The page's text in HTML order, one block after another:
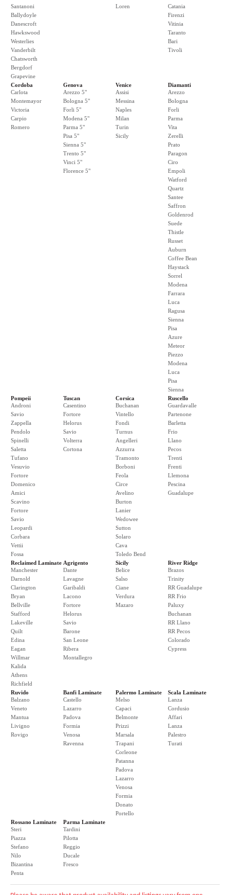
Santanoni
Ballydoyle
Danescroft
Hawkswood
Westerlies
Vanderbilt
Chatsworth
Bergdorf
Grapevine
Loren
Catania
Firenzi
Vitinia
Taranto
Bari
Tivoli
Cordoba
Carlota
Montemayor
Victoria
Carpio
Romero
Genova
Arezzo 5"
Bologna 5"
Forli 5"
Modena 5"
Parma 5"
Pisa 5"
Sienna 5"
Trento 5"
Vinci 5"
Florence 5"
Venice
Assisi
Messina
Naples
Milan
Turin
Sicily
Diamanti
Arezzo
Bologna
Forli
Parma
Vita
Zerelli
Prato
Paragon
Ciro
Empoli
Watford
Quartz
Santee
Saffron
Goldenrod
Suede
Thistle
Russet
Auburn
Coffee Bean
Haystack
Sorrel
Modena
Farrara
Luca
Ragusa
Sienna
Pisa
Azure
Meteor
Piezzo
Modena
Luca
Pisa
Sienna
Pompeii
Androni
Savio
Zappella
Pendolo
Spinelli
Saletta
Tufano
Vesuvio
Fortore
Domenico
Amici
Scavino
Fortore
Savio
Leopardi
Corbara
Vettii
Fossa
Tuscan
Casentino
Fortore
Helorus
Savio
Volterra
Cortona
Corsica
Buchanan
Vintello
Fondi
Turnus
Angelleri
Azzurra
Tramonto
Borboni
Feola
Circe
Avelino
Burton
Lanier
Wedowee
Sutton
Solaro
Cava
Toledo Bend
Ruscello
Guardavalle
Partenone
Barletta
Frio
Llano
Pecos
Trenti
Frenti
Llemona
Pescina
Guadalupe
Reclaimed Laminate
Manchester
Darnold
Clarington
Bryan
Bellville
Stafford
Lakeville
Quilt
Edina
Eagan
Willmar
Kalida
Athens
Richfield
Agrigento
Dante
Lavagne
Garibaldi
Lacono
Fortore
Helorus
Savio
Barone
San Leone
Ribera
Montallegro
Sicily
Belice
Salso
Ciane
Verdura
Mazaro
River Ridge
Brazos
Trinity
RR Guadalupe
RR Frio
Paluxy
Buchanan
RR Llano
RR Pecos
Colorado
Cypress
Ruvido
Balzano
Veneto
Mantua
Livigno
Rovigo
Banfi Laminate
Castello
Lazarro
Padova
Formia
Venosa
Ravenna
Palermo Laminate
Melso
Capaci
Belmonte
Prizzi
Marsala
Trapani
Corleone
Patanna
Padova
Lazarro
Venosa
Formia
Donato
Portello
Scala Laminate
Lanza
Cordusio
Affari
Lanza
Palestro
Turati
Rossano Laminate
Steri
Piazza
Stefano
Nilo
Bizantina
Penta
Parma Laminate
Tardini
Pilotta
Reggio
Ducale
Fresco